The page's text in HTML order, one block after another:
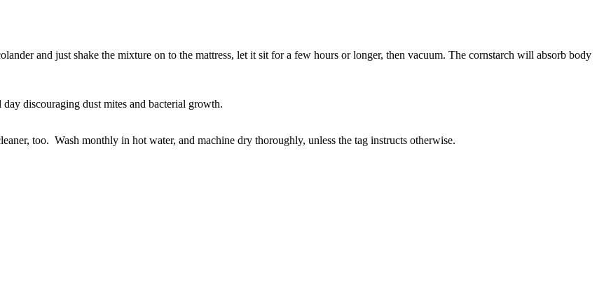
and just shake the mixture on to the mattress, let it sit for a few hours or longer, then vacuum. The cornstarch will absorb body
discouraging dust mites and bacterial growth.
too. Wash monthly in hot water, and machine dry thoroughly, unless the tag instructs otherwise.